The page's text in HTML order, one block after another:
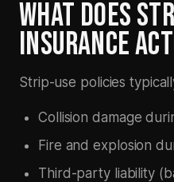
WHAT DOES
INSURANCE
Strip-use policies
Collision damage
Fire and explosion
Third-party liability